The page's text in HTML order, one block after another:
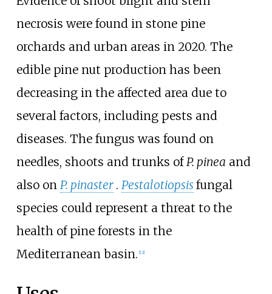
necrosis were found in stone pine
orchards and urban areas in 2020. The
edible pine nut production has been
decreasing in the affected area due to
several factors, including pests and
diseases. The fungus was found on
needles, shoots and trunks ofP. pinea and
also on P. pinaster . Pestalotiopsisfungal
species could represent a threat to the
health of pine forests in the
Mediterranean basin. 12]